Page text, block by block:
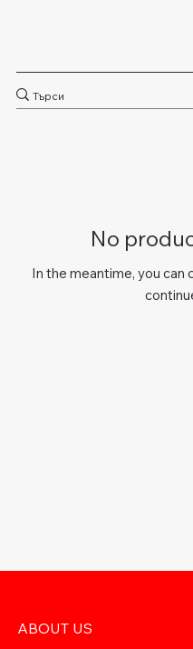
No
In the meantime, you
ABOUT US